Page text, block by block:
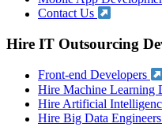
Contact Us
Hire IT Outsourcing
Front-end Developers
Hire Machine Learning
Hire Artificial
Hire Big Data Engineers